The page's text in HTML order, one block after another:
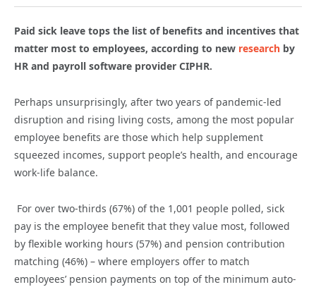
Paid sick leave tops the list of benefits and incentives that
matter most to employees, according to new research by
HR and payroll software provider CIPHR.
Perhaps unsurprisingly, after two years of pandemic-led
disruption and rising living costs, among the most popular
employee benefits are those which help supplement
squeezed incomes, support people’s health, and encourage
work-life balance.
For over two-thirds (67%) of the 1,001 people polled, sick
pay is the employee benefit that they value most, followed
by flexible working hours (57%) and pension contribution
matching (46%) – where employers offer to match
employees’ pension payments on top of the minimum auto-